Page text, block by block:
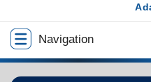
Navigation